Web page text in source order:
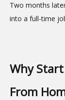
Two months
into a full-time
Why
From